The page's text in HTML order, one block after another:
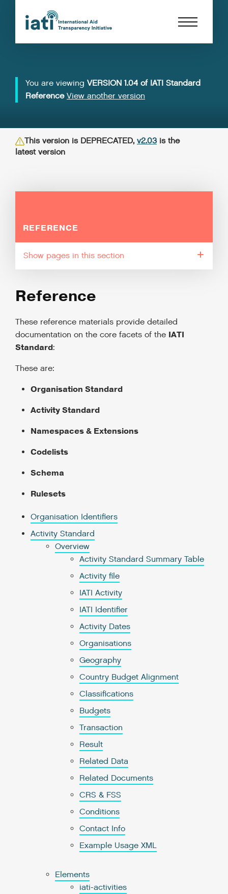
You are viewing VERSION 1.04 of IATI Standard
Reference View another version
This version is DEPRECATED, v2.03 is the
latest version
REFERENCE
pages in this section
Reference
These reference materials provide detailed
documentation on the core facets of the IATI
Standard:
These are:
Organisation Standard
Activity Standard
Namespaces & Extensions
Codelists
Schema
Rulesets
Organisation Identifiers
Activity Standard
Overview
Activity Standard Summary Table
Activity file
IATI Activity
IATI Identifier
Activity Dates
Organisations
Geography
Country Budget Alignment
Classifications
Budgets
Transaction
Result
Related Data
Related Documents
CRS & FSS
Conditions
Contact Info
Example Usage XML
Elements
iati-activities